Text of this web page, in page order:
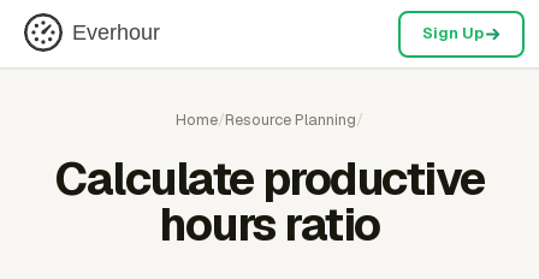
Everhour Sign Up
Home/Resource Planning/
Calculate productive
hours ratio